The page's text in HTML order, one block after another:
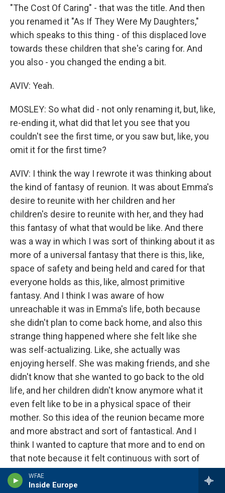
WFAE
Inside Europe
"The Cost Of Caring" - that was the title. And then
you renamed it "As If They Were My Daughters,"
which speaks to this thing - of this displaced love
towards these children that she's caring for. And
you also - you changed the ending a bit.
AVIV: Yeah.
MOSLEY: So what did - not only renaming it, but, like,
re-ending it, what did that let you see that you
couldn't see the first time, or you saw but, like, you
omit it for the first time?
AVIV: I think the way I rewrote it was thinking about
the kind of fantasy of reunion. It was about Emma's
desire to reunite with her children and her
children's desire to reunite with her, and they had
this fantasy of what that would be like. And there
was a way in which I was sort of thinking about it as
more of a universal fantasy that there is this, like,
space of safety and being held and cared for that
everyone holds as this, like, almost primitive
fantasy. And I think I was aware of how
unreachable it was in Emma's life, both because
she didn't plan to come back home, and also this
strange thing happened where she felt like she
was self-actualizing. Like, she actually was
enjoying herself. She was making friends, and she
didn't know that she wanted to go back to the old
life, and her children didn't know anymore what it
even felt like to be in a physical space of their
mother. So this idea of the reunion became more
and more abstract and sort of fantastical. And I
think I wanted to capture that more and to end on
that note because it felt continuous with sort of
many of the other hopes or fantasies in the other
pieces.